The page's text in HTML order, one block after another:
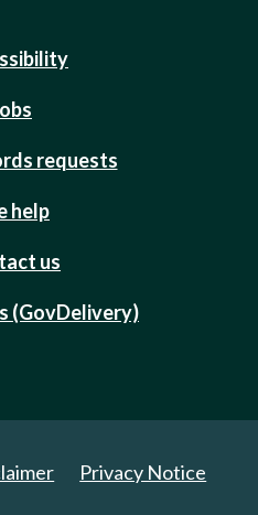
requests
help
us
(GovDelivery)
Privacy Notice